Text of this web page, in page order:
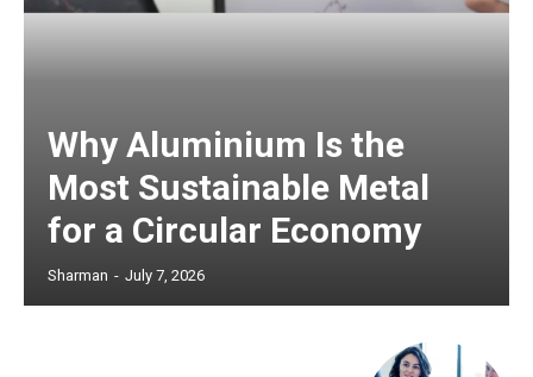
Why Aluminium Is the
Most Sustainable Metal
for a Circular Economy
Sharman - July 7, 2026